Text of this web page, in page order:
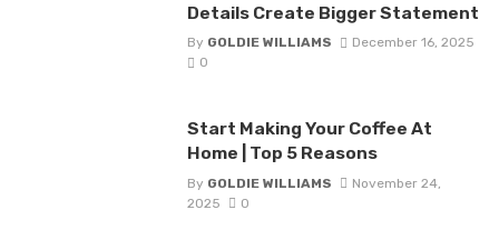
Details Create Bigger Statement
By GOLDIE WILLIAMS
December 16, 2025
0
Start Making Your Coffee At
Home | Top 5 Reasons
By GOLDIE WILLIAMS
November 24,
2025
0